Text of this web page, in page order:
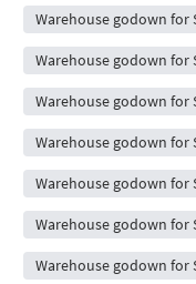
Warehouse godown for
Warehouse godown for
Warehouse godown for
Warehouse godown for
Warehouse godown for
Warehouse godown for
Warehouse godown for